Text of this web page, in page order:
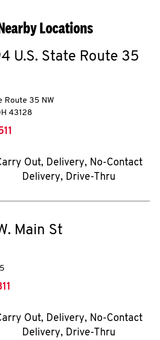
Locations
U.S. State Route 35
Route 35 NW
43128
Out, Delivery, No-Contact
Delivery, Drive-Thru
Main St
Out, Delivery, No-Contact
Delivery, Drive-Thru